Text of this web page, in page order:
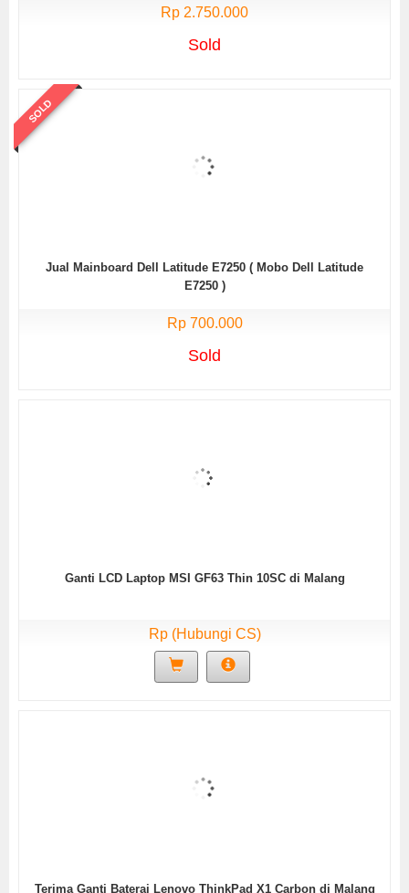
Rp 2.750.000
Sold
SOLD
Jual Mainboard Dell Latitude E7250 ( Mobo Dell Latitude
E7250 )
Rp 700.000
Sold
Ganti LCD Laptop MSI GF63 Thin 10SC di Malang
Rp (Hubungi CS)
Terima Ganti Baterai Lenovo ThinkPad X1 Carbon di Malang